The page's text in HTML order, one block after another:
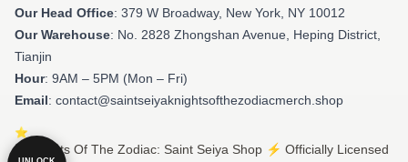
Our Head Office: 379 W Broadway, New York, NY 10012
Our Warehouse: No. 2828 Zhongshan Avenue, Heping District,
Tianjin
Hour: 9AM – 5PM (Mon – Fri)
Email: contact@saintseiyaknightsofthezodiacmerch.shop
© Knights Of The Zodiac: Saint Seiya Shop ⚡️ Officially Licensed